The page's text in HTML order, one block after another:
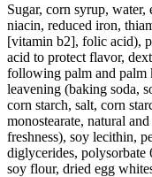
Sugar, corn syrup,
niacin, reduced iron,
[vitamin b2], folic acid),
acid to protect flavor,
following palm and palm
leavening (baking soda,
corn starch, salt, corn
monostearate, natural
freshness), soy lecithin,
diglycerides, polysorbate
soy flour, dried egg